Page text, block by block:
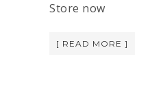
Store now
[ READ MORE ]